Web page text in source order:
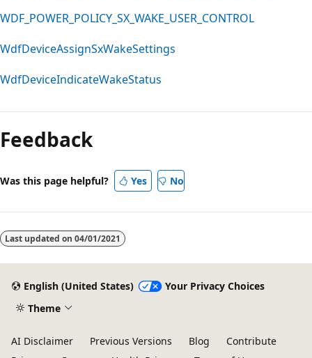
WDF_POWER_POLICY_SX_WAKE_USER_CONTROL
WdfDeviceAssignSxWakeSettings
WdfDeviceIndicateWakeStatus
Feedback
Was this page helpful? Yes No
Last updated on 04/01/2021
English (United States)
Your Privacy Choices
Theme
AI Disclaimer Previous Versions Blog
Contribute